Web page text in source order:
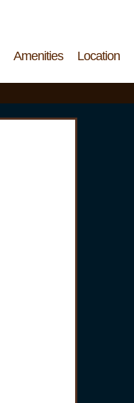
Amenities Location